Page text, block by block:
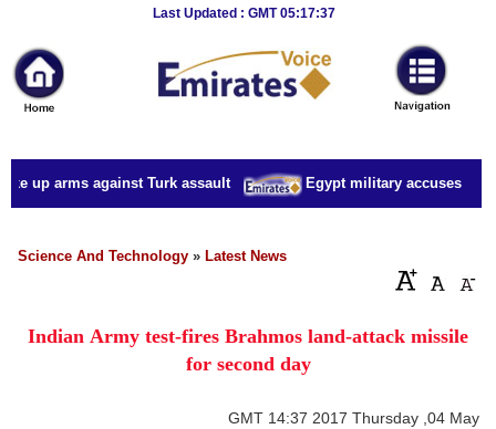
Last Updated : GMT 05:17:37
News
Home
Sport
Culture
Business
Style
up arms against Turk assault Egypt military accuses
Science And Technology » Latest News
Indian Army test-fires Brahmos land-attack missile
for second day
GMT 14:37 2017 Thursday ,04 May